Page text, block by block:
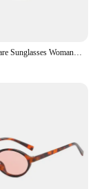
Vintage Square Sunglasses Woman Retro Brand Mirror Sun Glasses Female Shuangqiao Fashion Candy Colors Oculos De Sol Feminino